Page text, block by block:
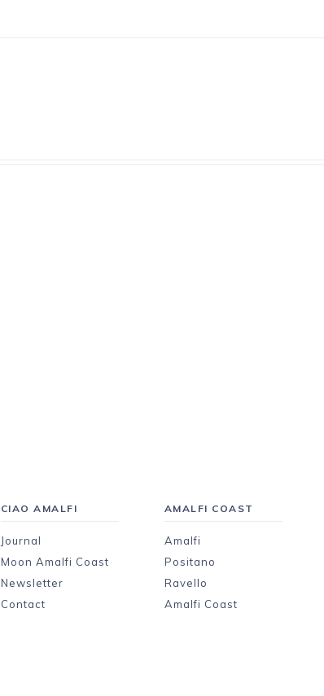
CIAO AMALFI
Journal
Moon Amalfi Coast
Newsletter
Contact
AMALFI COAST
Amalfi
Positano
Ravello
Amalfi Coast